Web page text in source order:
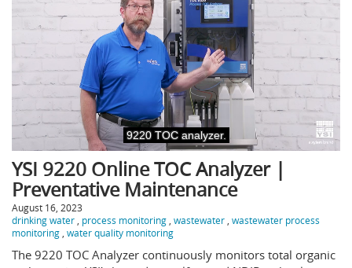
YSI 9220 Online TOC Analyzer |
Preventative Maintenance
August 16, 2023
drinking water
process monitoring wastewater wastewater process
monitoring water quality monitoring
The 9220 TOC Analyzer continuously monitors total organic